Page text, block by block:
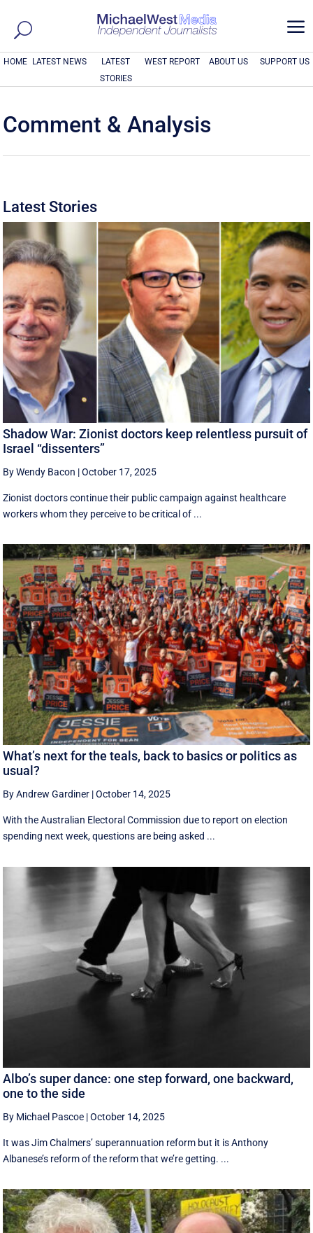
a
HOME LATEST NEWS
LATEST
STORIES
WEST REPORT ABOUT US SUPPORT US
Comment & Analysis
Latest Stories
Shadow War: Zionist doctors keep relentless pursuit of
Israel “dissenters”
By Wendy Bacon |October 17, 2025
Zionist doctors continue their public campaign against healthcare
workers whom they perceive to be critical of ...
What’s next for the teals, back to basics or politics as
usual?
By Andrew Gardiner |October 14, 2025
With the Australian Electoral Commission due to report on election
spending next week, questions are being asked ...
Albo’s super dance: one step forward, one backward,
one to the side
By Michael Pascoe |October 14, 2025
It was Jim Chalmers’ superannuation reform but it is Anthony
Albanese’s reform of the reform that we’re getting. ...